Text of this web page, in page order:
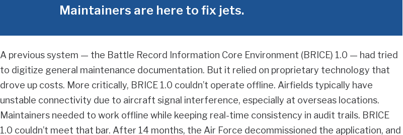
Maintainers are here to fix jets.
A previous system — the Battle Record Information Core Environment (BRICE) 1.0 — had tried
to digitize general maintenance documentation. But it relied on proprietary technology that
drove up costs. More critically, BRICE 1.0 couldn’t operate offline. Airfields typically have
unstable connectivity due to aircraft signal interference, especially at overseas locations.
Maintainers needed to work offline while keeping real-time consistency in audit trails. BRICE
1.0 couldn’t meet that bar. After 14 months, the Air Force decommissioned the application, and